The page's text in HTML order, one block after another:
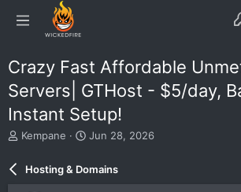
Crazy Fast Affordable
Servers| GTHost - $5/day,
Instant Setup!
T
e
Kempane
S
r
Jun 28, 2026
Hosting & Domains